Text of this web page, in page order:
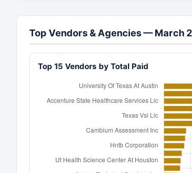
Top Vendors & Agencies — March
Top 15 Vendors by Total Paid